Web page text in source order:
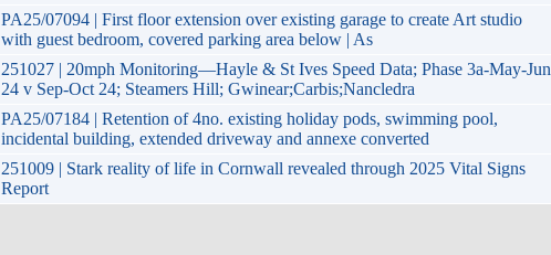
PA25/07094 | First floor extension over existing garage to create Art studio
with guest bedroom, covered parking area below | As
251027 | 20mph Monitoring—Hayle & St Ives Speed Data; Phase 3a-May-Jun
24 v Sep-Oct 24; Steamers Hill; Gwinear;Carbis;Nancledra
PA25/07184 | Retention of 4no. existing holiday pods, swimming pool,
incidental building, extended driveway and annexe converted
251009 | Stark reality of life in Cornwall revealed through 2025 Vital Signs
Report